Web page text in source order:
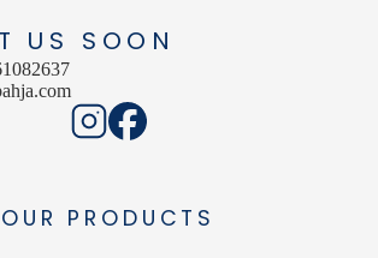
US SOON
OUR PRODUCTS